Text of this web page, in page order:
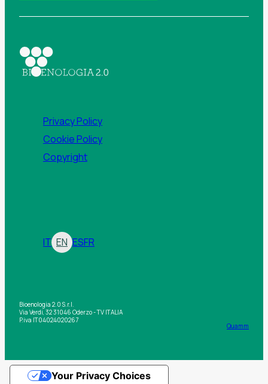
Privacy Policy
Cookie Policy
Copyright
IT EN ESFR
Bioenologia 2.0 S.r.l.
Via Verdi, 32 31046 Oderzo - TV ITALIA
P.iva IT04024020267
Quamm
Your Privacy Choices